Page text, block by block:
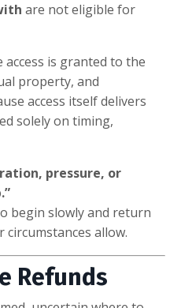
are not eligible for
is granted to the
property, and
access itself delivers
solely on timing,
pressure, or
begin slowly and return
allow.
Refunds